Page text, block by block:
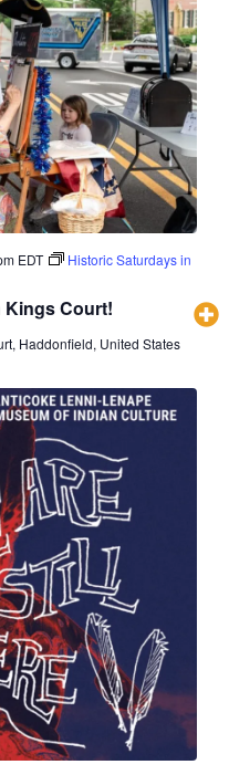
Kings Court!
EDT
Historic Saturdays in
Haddonfield, United States